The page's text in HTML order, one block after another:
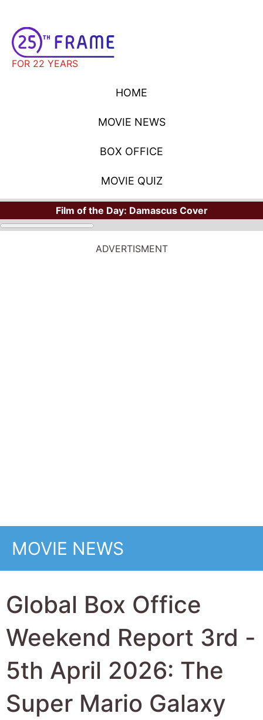
FOR 22 YEARS
HOME
MOVIE NEWS
BOX OFFICE
MOVIE QUIZ
Film of the Day: Damascus Cover
ADVERTISMENT
MOVIE NEWS
$370 Million